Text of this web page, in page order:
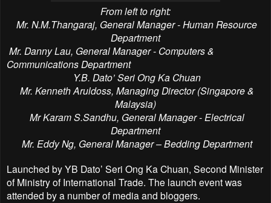
From left to right:
Mr. N.M.Thangaraj, General Manager - Human Resource
Department
Mr. Danny Lau, General Manager - Computers &
Communications Department
Y.B. Dato’ Seri Ong Ka Chuan
Mr. KennethAruldoss, Managing Director (Singapore &
Malaysia)
MrKaram S.Sandhu, General Manager - Electrical
Department
Mr. Eddy Ng, General Manager – Bedding Department
Launched by YB Dato’ Seri Ong Ka Chuan, Second Minister
of Ministry of International Trade. The launch event was
attended by a number of media and bloggers.